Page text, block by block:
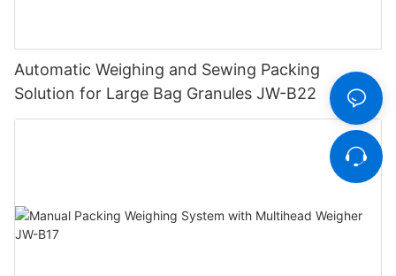
Automatic Weighing and Sewing Packing
Solution for Large Bag Granules JW-B22